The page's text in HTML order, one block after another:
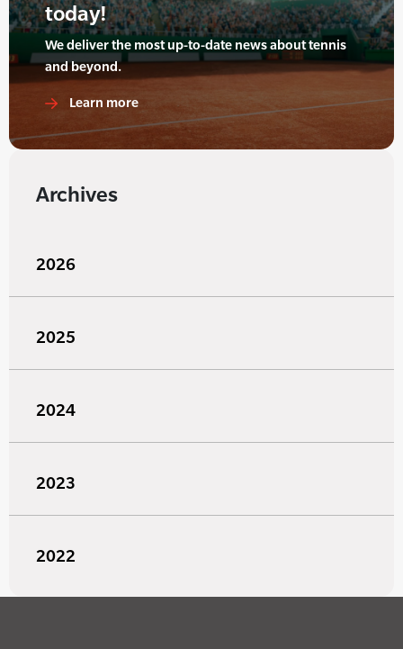
today!
We deliver the most up-to-date news about tennis
and beyond.
Learn more
Archives
2026
2025
2024
2023
2022